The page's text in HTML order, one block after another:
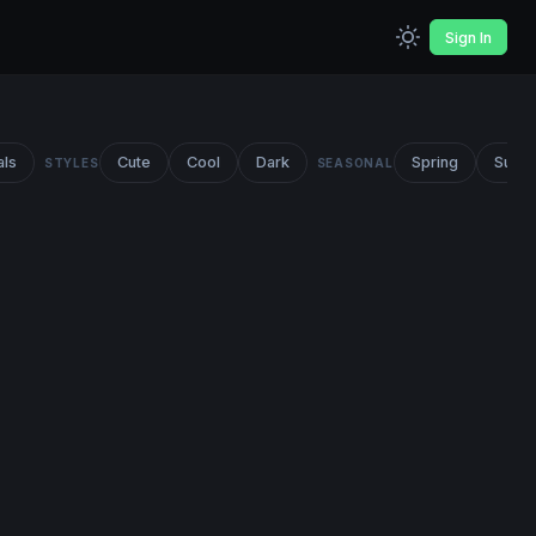
Sign In
STYLES Cute Cool Dark SEASONAL Spring